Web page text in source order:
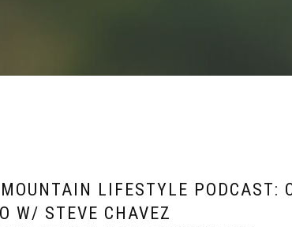
LIFESTYLE PODCAST:
W/ STEVE CHAVEZ